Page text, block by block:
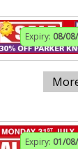
Expiry: 08/
Expiry: 01/